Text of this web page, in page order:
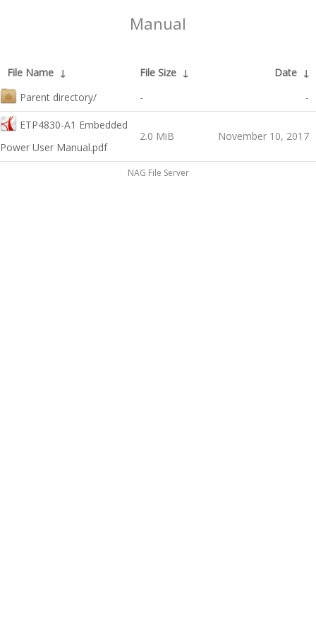
Manual
File Name ↓ File Size ↓ Date ↓
Parent directory/
- -
ETP4830-A1 Embedded
Power User Manual.pdf
2.0 MiB November 10, 2017
NAG File Server